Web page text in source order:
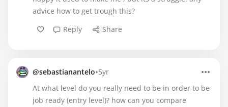
advice how to get trough this?
Reply
Share
@sebastianantelo•5yr
At what level do you really need to be in order to be
job ready (entry level)? how can you compare